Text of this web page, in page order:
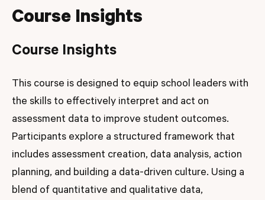
Course Insights
Course Insights
This course is designed to equip school leaders with
the skills to effectively interpret and act on
assessment data to improve student outcomes.
Participants explore a structured framework that
includes assessment creation, data analysis, action
planning, and building a data-driven culture. Using a
blend of quantitative and qualitative data,